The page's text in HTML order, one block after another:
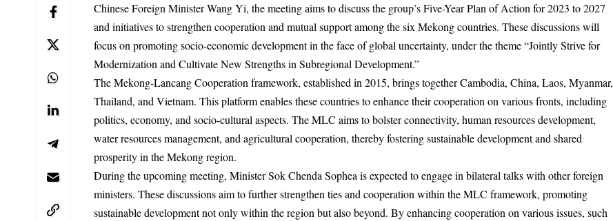
Chinese Foreign Minister Wang Yi, the meeting aims to discuss the group’s Five-Year Plan of Action for 2023 to 2027
and initiatives to strengthen cooperation and mutual support among the six Mekong countries. These discussions will
focus on promoting socio-economic development in the face of global uncertainty, under the theme “Jointly Strive for
Modernization and Cultivate New Strengths in Subregional Development.”
The Mekong-Lancang Cooperation framework, established in 2015, brings together Cambodia, China, Laos, Myanmar,
Thailand, and Vietnam. This platform enables these countries to enhance their cooperation on various fronts, including
politics, economy, and socio-cultural aspects. The MLC aims to bolster connectivity, human resources development,
water resources management, and agricultural cooperation, thereby fostering sustainable development and shared
prosperity in the Mekong region.
During the upcoming meeting, Minister Sok Chenda Sophea is expected to engage in bilateral talks with other foreign
ministers. These discussions aim to further strengthen ties and cooperation within the MLC framework, promoting
sustainable development not only within the region but also beyond. By enhancing cooperation on various issues, such